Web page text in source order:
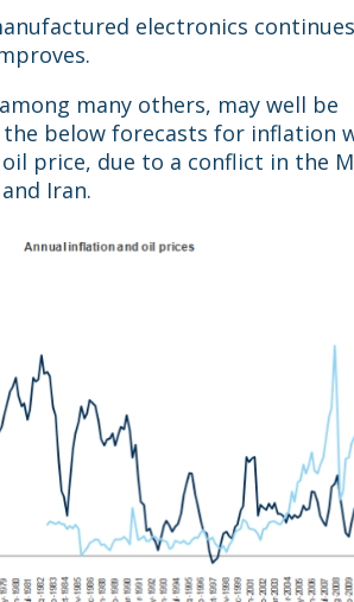
electronics
many others, may well be
below forecasts for inflation
price, due to a conflict in the
Iran.